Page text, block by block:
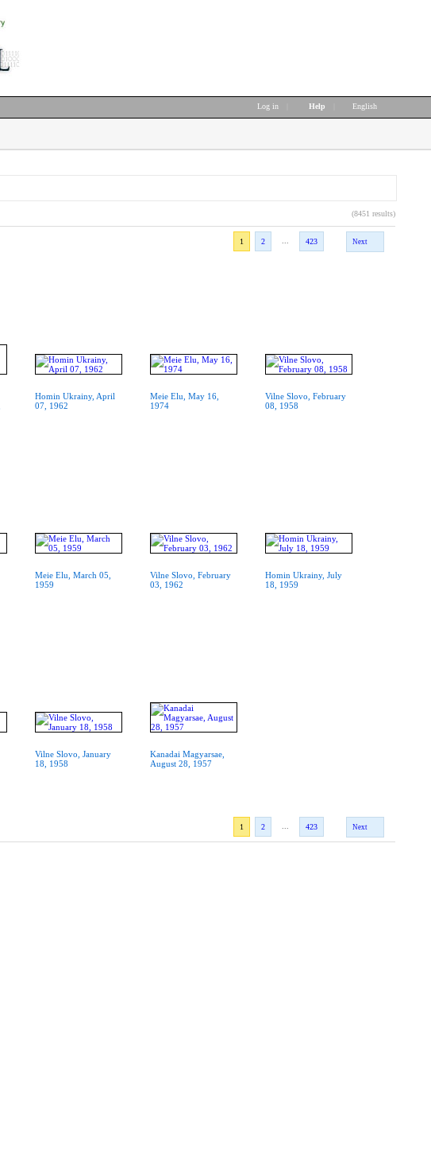
Log in Help English
(8451 results)
1
2 423 Next
Homin Ukrainy, April
07, 1962
Meie Elu, May 16,
1974
Vilne Slovo, February
08, 1958
Meie Elu, March 05,
1959
Vilne Slovo, February
03, 1962
Homin Ukrainy, July
18, 1959
Vilne Slovo, January
18, 1958
Kanadai Magyarsae,
August 28, 1957
1 2 423 Next